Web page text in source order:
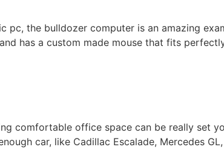
pc, the bulldozer computer is an amazing
has a custom made mouse that fits
comfortable office space can be really set
car, like Cadillac Escalade, Mercedes